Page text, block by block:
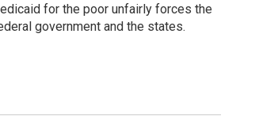
for the poor unfairly forces the
government and the states.